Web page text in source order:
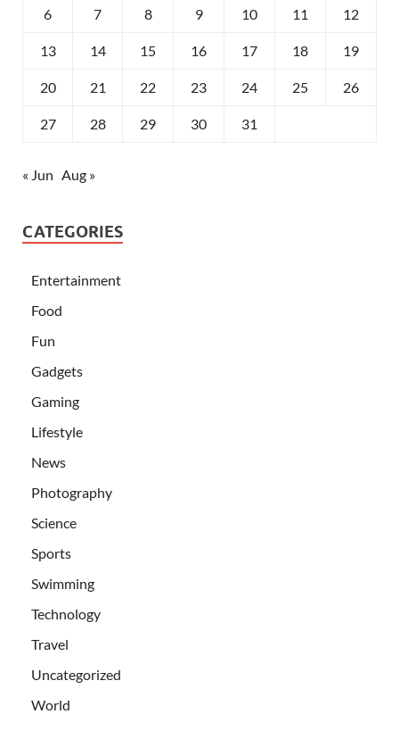
6 7 8 9 10 11 12
13 14 15 16 17 18 19
20 21 22 23 24 25 26
27 28 29 30 31
« Jun Aug »
CATEGORIES
Entertainment
Food
Fun
Gadgets
Gaming
Lifestyle
News
Photography
Science
Sports
Swimming
Technology
Travel
Uncategorized
World